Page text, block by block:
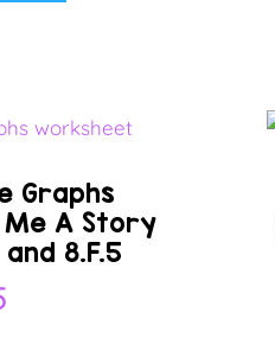
Graphs
Me A Story
and 8.F.5